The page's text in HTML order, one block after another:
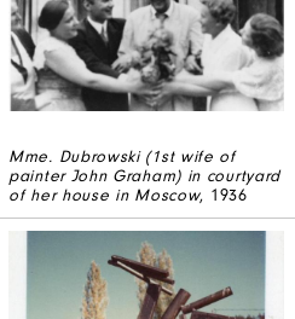
Mme. Dubrowski (1st wife of
painter John Graham) in courtyard
of her house in Moscow, 1936